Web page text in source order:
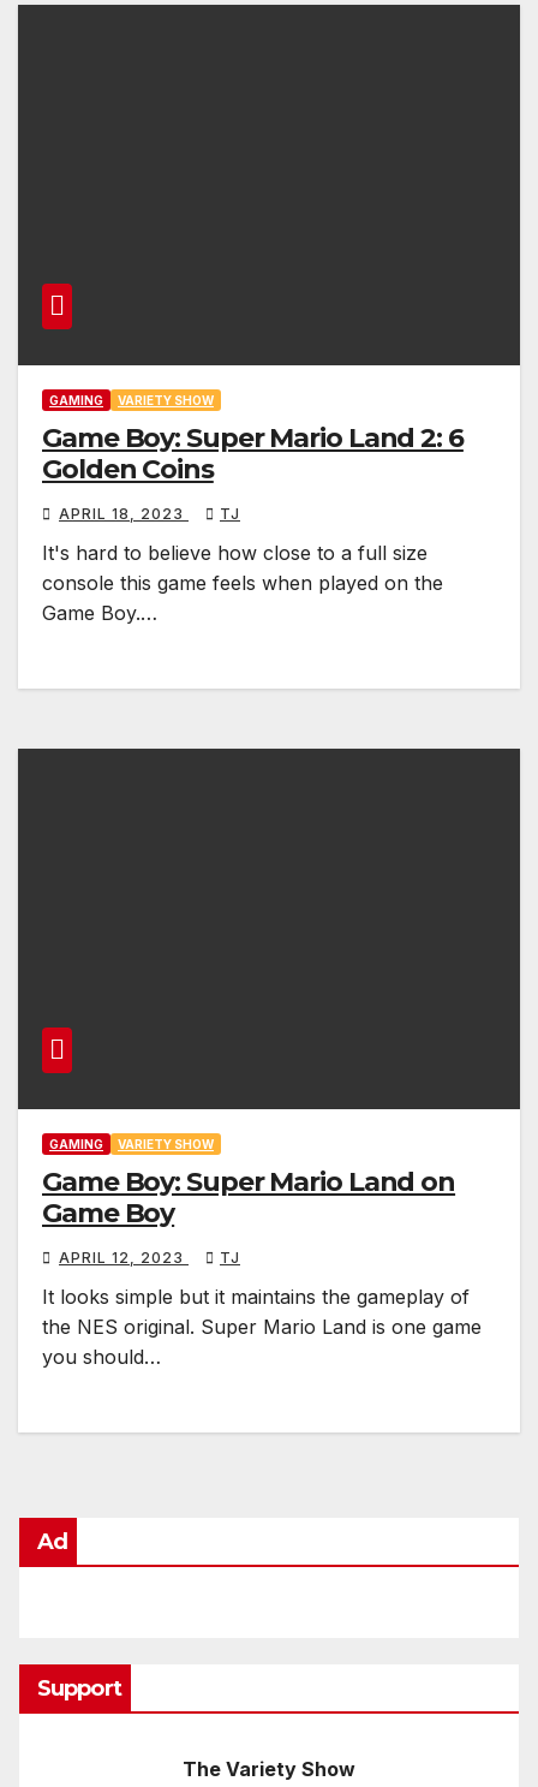
GAMING VARIETY SHOW
Game Boy: Super Mario Land 2: 6
Golden Coins
APRIL 18, 2023 TJ
It's hard to believe how close to a full size
console this game feels when played on the
Game Boy.…
GAMING VARIETY SHOW
Game Boy: Super Mario Land on
Game Boy
APRIL 12, 2023 TJ
It looks simple but it maintains the gameplay of
the NES original. Super Mario Land is one game
you should…
Ad
Support
The Variety Show